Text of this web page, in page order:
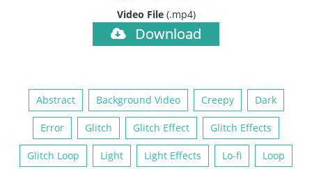
Video File (.mp4)
Download
Abstract Background Video Creepy Dark
Error Glitch Glitch Effect Glitch Effects
Glitch Loop Light Light Effects Lo-fi Loop